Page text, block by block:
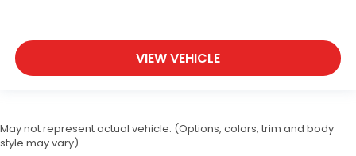
VIEW VEHICLE
May not represent actual vehicle. (Options, colors, trim and body
style may vary)